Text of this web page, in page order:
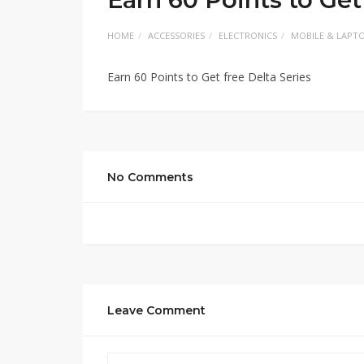
HOME ACCESSORIES ELECTRONICS MOBILE &
Earn 60 Points to Get free Delta Series
No Comments
Leave Comment